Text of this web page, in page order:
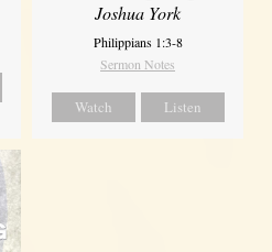
Joshua York
Philippians 1:3-8
Sermon Notes
Watch Listen